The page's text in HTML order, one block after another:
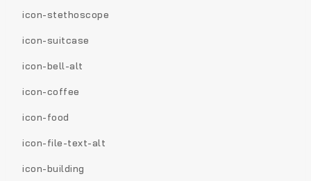
icon-stethoscope
icon-suitcase
icon-bell-alt
icon-coffee
icon-food
icon-file-text-alt
icon-building